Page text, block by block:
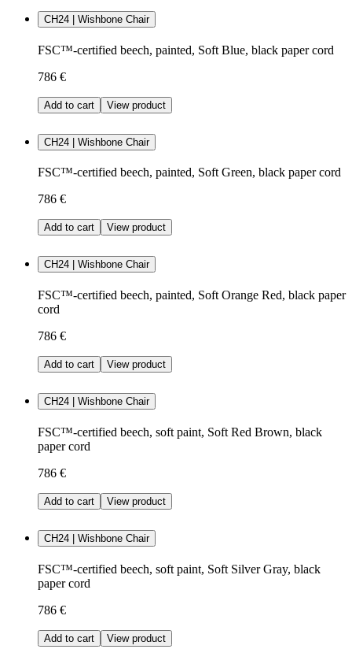
CH24 | Wishbone Chair
FSC™-certified beech, painted, Soft Blue, black paper cord
786 €
Add to cart View product
CH24 | Wishbone Chair
FSC™-certified beech, painted, Soft Green, black paper cord
786 €
Add to cart View product
CH24 | Wishbone Chair
FSC™-certified beech, painted, Soft Orange Red, black paper
cord
786 €
Add to cart View product
CH24 | Wishbone Chair
FSC™-certified beech, soft paint, Soft Red Brown, black
paper cord
786 €
Add to cart View product
CH24 | Wishbone Chair
FSC™-certified beech, soft paint, Soft Silver Gray, black
paper cord
786 €
Add to cart View product